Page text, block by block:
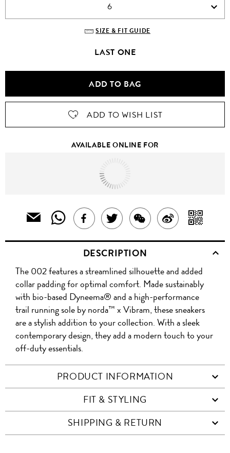
6
SIZE & FIT GUIDE
LAST ONE
ADD TO BAG
ADD TO WISH LIST
AVAILABLE ONLINE FOR
United States Of America
EMAIL
PRODUCT
A
FRIEND
SHARE
THIS
PRODUCT
WITH
WHATSAPP
SHARE
THIS
PRODUCT
ON
FACEBOOK
TWEET
ABOUT
THIS
PRODUCT
SHARE
THIS
WITH
WECHAT
SHARE
ON
A
DESCRIPTION
The 002 features a streamlined silhouette and added
collar padding for optimal comfort. Made sustainably
with bio-based Dyneema® and a high-performance
trail running sole by norda™ x Vibram, these sneakers
are a stylish addition to your collection. With a sleek
contemporary design, they add a modern touch to your
off-duty essentials.
PRODUCT INFORMATION
FIT & STYLING
SHIPPING & RETURN